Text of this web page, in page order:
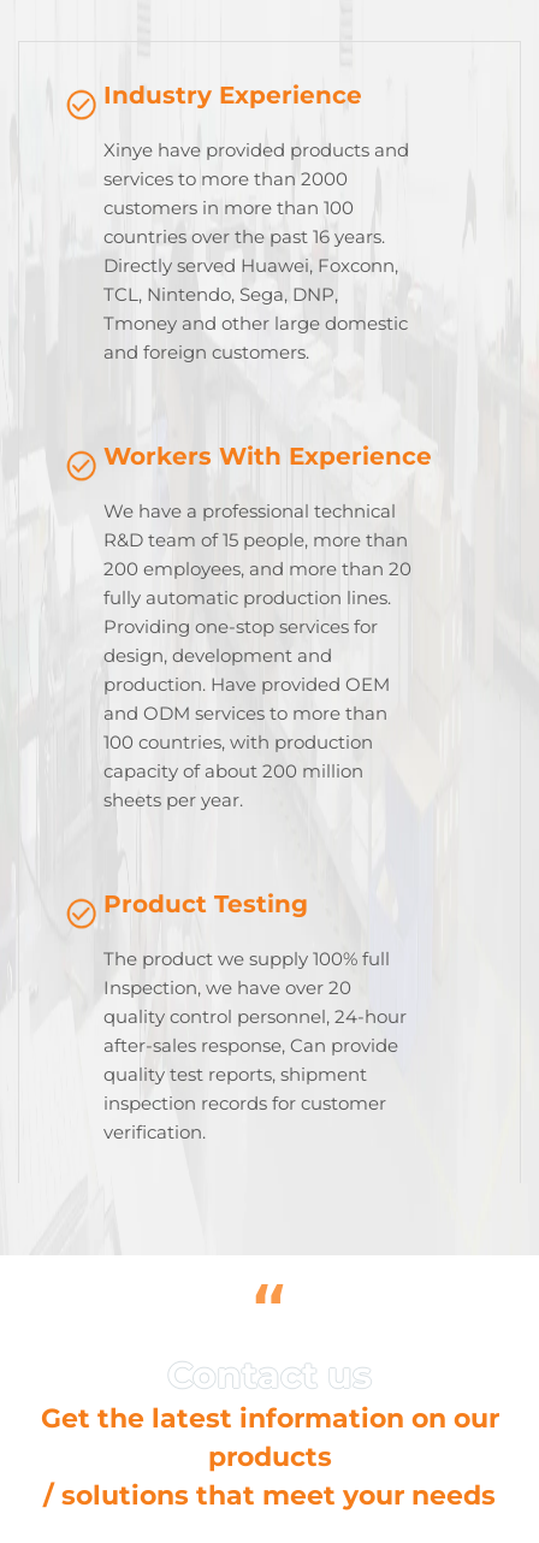
Industry Experience
Xinye have provided products and
services to more than 2000
customers in more than 100
countries over the past 16 years.
Directly served Huawei, Foxconn,
TCL, Nintendo, Sega, DNP,
Tmoney and other large domestic
and foreign customers.
Workers With Experience
We have a professional technical
R&D team of 15 people, more than
200 employees, and more than 20
fully automatic production lines.
Providing one-stop services for
design, development and
production. Have provided OEM
and ODM services to more than
100 countries, with production
capacity of about 200 million
sheets per year.
Product Testing
The product we supply 100% full
Inspection, we have over 20
quality control personnel, 24-hour
after-sales response, Can provide
quality test reports, shipment
inspection records for customer
verification.
“
Get the latest information on our
products
/ solutions that meet your needs